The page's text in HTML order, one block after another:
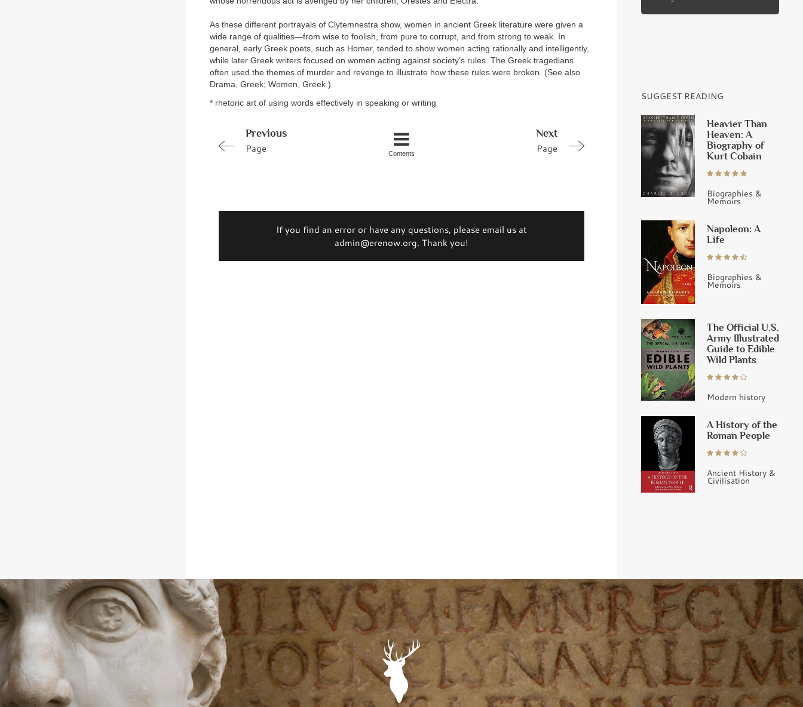
As these different portrayals of Clytemnestra show, women in ancient Greek literature were given a
wide range of qualities—from wise to foolish, from pure to corrupt, and from strong to weak. In
general, early Greek poets, such as Homer, tended to show women acting rationally and intelligently,
while later Greek writers focused on women acting against society’s rules. The Greek tragedians
often used the themes of murder and revenge to illustrate how these rules were broken. (See also
Drama, Greek; Women, Greek.)
* rhetoric art of using words effectively in speaking or writing
Previous
Page
Next
Page
Contents
If you find an error or have any questions, please email us at
admin@erenow.org. Thank you!
SUGGEST READING
Heavier Than
Heaven: A
Biography of
Kurt Cobain
Biographies &
Memoirs
Napoleon: A
Life
Biographies &
Memoirs
The Official U.S.
Army Illustrated
Guide to Edible
Wild Plants
Modern history
A History of the
Roman People
Ancient History &
Civilisation